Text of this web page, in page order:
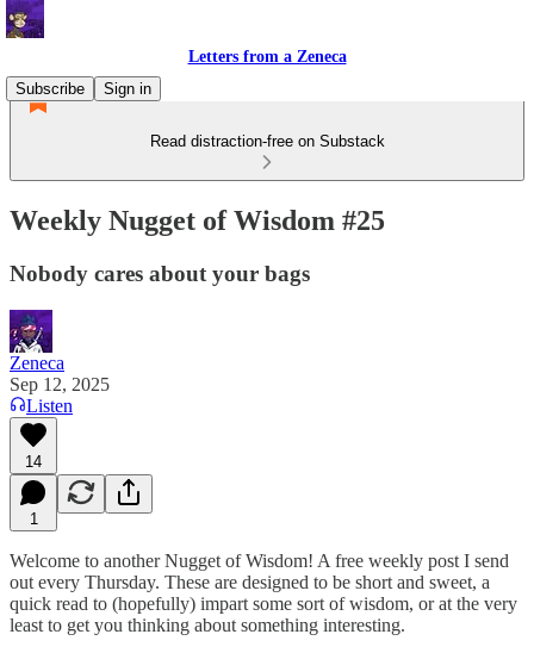
Letters from a Zeneca
Subscribe
Sign in
Read distraction-free on Substack
Weekly Nugget of Wisdom #25
Nobody cares about your bags
Zeneca
Sep 12, 2025
Listen
14
1
Welcome to another Nugget of Wisdom! A free weekly post I send
out every Thursday. These are designed to be short and sweet, a
quick read to (hopefully) impart some sort of wisdom, or at the very
least to get you thinking about something interesting.